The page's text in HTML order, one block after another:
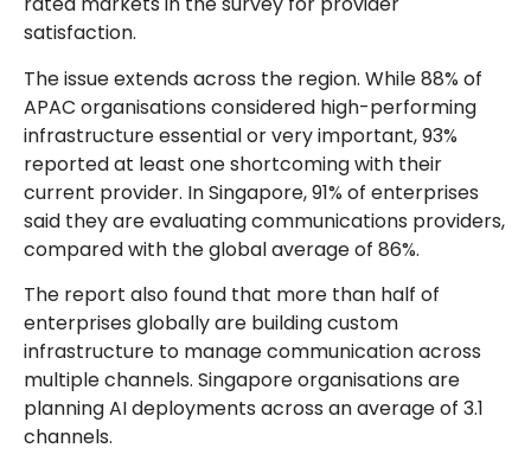
satisfaction.
The issue extends across the region. While 88% of
APAC organisations considered high-performing
infrastructure essential or very important, 93%
reported at least one shortcoming with their
current provider. In Singapore, 91% of enterprises
said they are evaluating communications providers,
compared with the global average of 86%.
The report also found that more than half of
enterprises globally are building custom
infrastructure to manage communication across
multiple channels. Singapore organisations are
planning AI deployments across an average of 3.1
channels.